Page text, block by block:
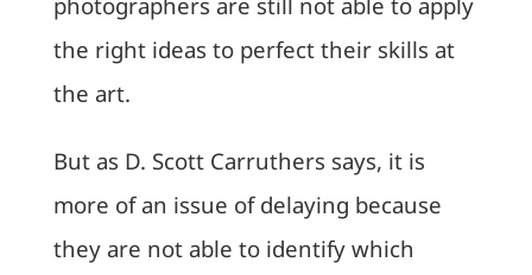
the right ideas to perfect their skills at
the art.
But as D. Scott Carruthers says, it is
more of an issue of delaying because
they are not able to identify which